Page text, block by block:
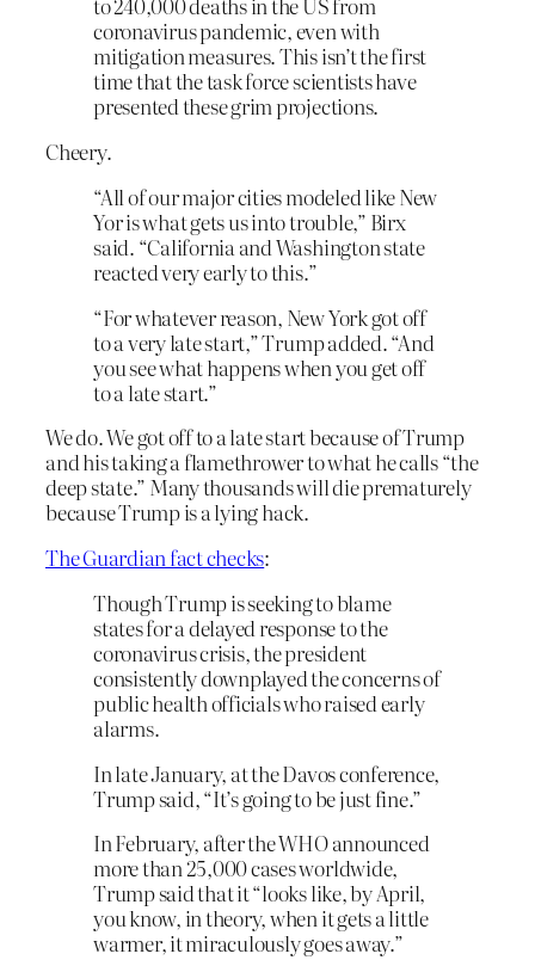
coronavirus pandemic, even with
mitigation measures. This isn’t the first
time that the task force scientists have
presented these grim projections.
Cheery.
“All of our major cities modeled like New
Yor is what gets us into trouble,” Birx
said. “California and Washington state
reacted very early to this.”
“For whatever reason, New York got off
to a very late start,” Trump added. “And
you see what happens when you get off
to a late start.”
We do. We got off to a late start because of Trump
and his taking a flamethrower to what he calls “the
deep state.” Many thousands will die prematurely
because Trump is a lying hack.
The Guardian fact checks:
Though Trump is seeking to blame
states for a delayed response to the
coronavirus crisis, the president
consistently downplayed the concerns of
public health officials who raised early
alarms.
In late January, at the Davos conference,
Trump said, “It’s going to be just fine.”
In February, after the WHO announced
more than 25,000 cases worldwide,
Trump said that it “looks like, by April,
you know, in theory, when it gets a little
warmer, it miraculously goes away.”